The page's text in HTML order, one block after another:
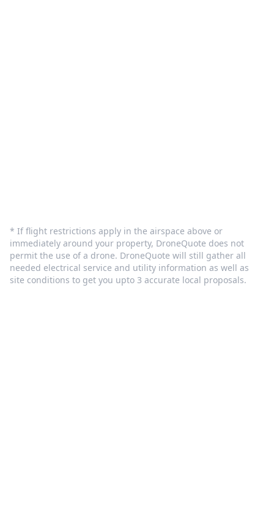
* If flight restrictions apply in the airspace above or
immediately around your property, DroneQuote does not
permit the use of a drone. DroneQuote will still gather all
needed electrical service and utility information as well as
site conditions to get you upto 3 accurate local proposals.